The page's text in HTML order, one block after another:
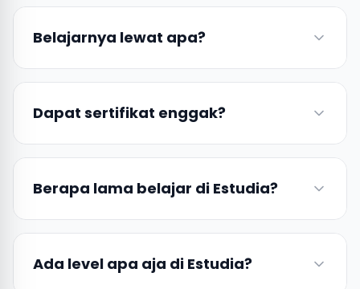
Belajarnya lewat apa?
Dapat sertifikat enggak?
Berapa lama belajar di Estudia?
Ada level apa aja di Estudia?